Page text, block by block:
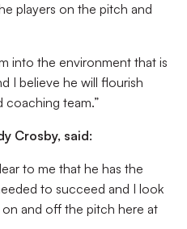
players on the pitch and
into the environment that is
I believe he will flourish
coaching team.”
Crosby, said:
to me that he has the
to succeed and I look
and off the pitch here at